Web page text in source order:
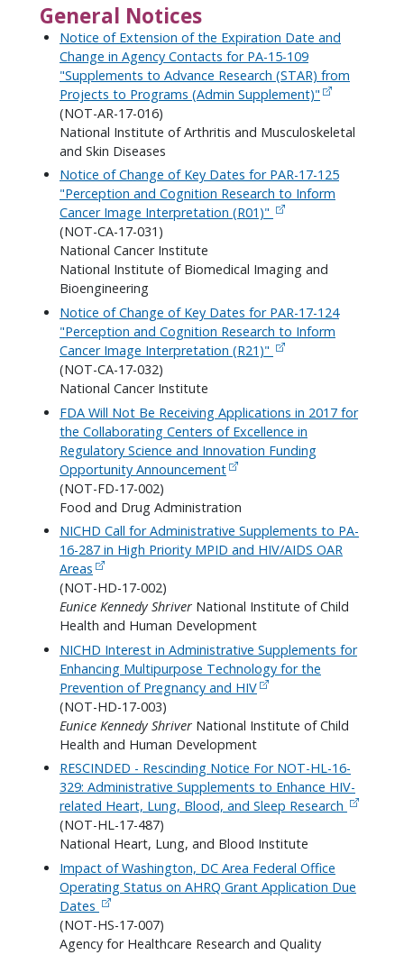
General Notices
Notice of Extension of the Expiration Date and
Change in Agency Contacts for PA-15-109
"Supplements to Advance Research (STAR) from
Projects to Programs (Admin Supplement)"
(NOT-AR-17-016)
National Institute of Arthritis and Musculoskeletal
and Skin Diseases
Notice of Change of Key Dates for PAR-17-125
"Perception and Cognition Research to Inform
Cancer Image Interpretation (R01)"
(NOT-CA-17-031)
National Cancer Institute
National Institute of Biomedical Imaging and
Bioengineering
Notice of Change of Key Dates for PAR-17-124
"Perception and Cognition Research to Inform
Cancer Image Interpretation (R21)"
(NOT-CA-17-032)
National Cancer Institute
FDA Will Not Be Receiving Applications in 2017 for
the Collaborating Centers of Excellence in
Regulatory Science and Innovation Funding
Opportunity Announcement
(NOT-FD-17-002)
Food and Drug Administration
NICHD Call for Administrative Supplements to PA-
16-287 in High Priority MPID and HIV/AIDS OAR
Areas
(NOT-HD-17-002)
Eunice Kennedy Shriver National Institute of Child
Health and Human Development
NICHD Interest in Administrative Supplements for
Enhancing Multipurpose Technology for the
Prevention of Pregnancy and HIV
(NOT-HD-17-003)
Eunice Kennedy Shriver National Institute of Child
Health and Human Development
RESCINDED - Rescinding Notice For NOT-HL-16-
329: Administrative Supplements to Enhance HIV-
related Heart, Lung, Blood, and Sleep Research
(NOT-HL-17-487)
National Heart, Lung, and Blood Institute
Impact of Washington, DC Area Federal Office
Operating Status on AHRQ Grant Application Due
Dates
(NOT-HS-17-007)
Agency for Healthcare Research and Quality